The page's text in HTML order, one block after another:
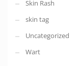
Skin Rash
skin tag
Uncategorized
Wart